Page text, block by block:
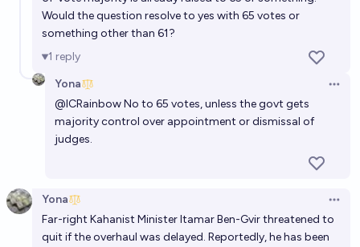
Would the question resolve to yes with 65 votes or
something other than 61?
1 reply
Yona
@ICRainbowNo to 65 votes, unless the govt gets
majority control over appointment or dismissal of
judges.
Yona
Far-right Kahanist Minister Itamar Ben-Gvir threatened to
quit if the overhaul was delayed. Reportedly, he has been